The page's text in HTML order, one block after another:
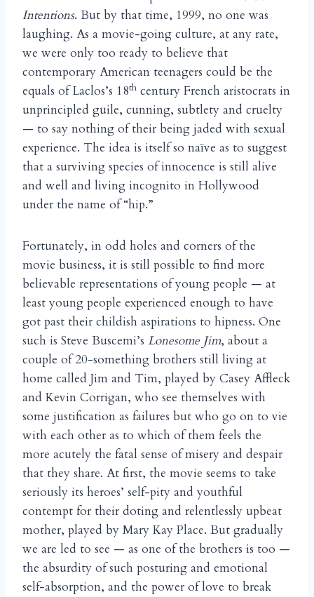
Intentions. But by that time, 1999, no one was
laughing. As a movie-going culture, at any rate,
we were only too ready to believe that
contemporary American teenagers could be the
equals of Laclos’s 18th century French aristocrats in
unprincipled guile, cunning, subtlety and cruelty
— to say nothing of their being jaded with sexual
experience. The idea is itself so naïve as to suggest
that a surviving species of innocence is still alive
and well and living incognito in Hollywood
under the name of “hip.”
Fortunately, in odd holes and corners of the
movie business, it is still possible to find more
believable representations of young people — at
least young people experienced enough to have
got past their childish aspirations to hipness. One
such is Steve Buscemi’s Lonesome Jim, about a
couple of 20-something brothers still living at
home called Jim and Tim, played by Casey Affleck
and Kevin Corrigan, who see themselves with
some justification as failures but who go on to vie
with each other as to which of them feels the
more acutely the fatal sense of misery and despair
that they share. At first, the movie seems to take
seriously its heroes’ self-pity and youthful
contempt for their doting and relentlessly upbeat
mother, played by Mary Kay Place. But gradually
we are led to see — as one of the brothers is too —
the absurdity of such posturing and emotional
self-absorption, and the power of love to break